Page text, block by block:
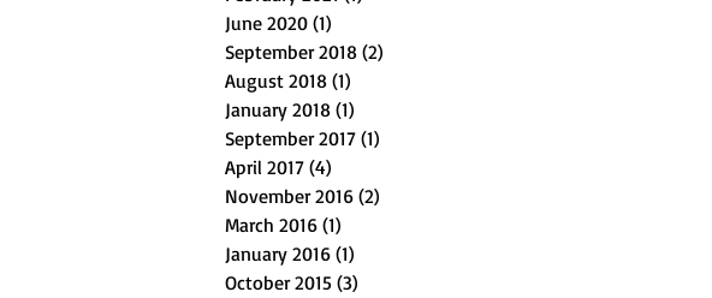
June 2020 (1)
September 2018 (2)
August 2018 (1)
January 2018 (1)
September 2017 (1)
April 2017 (4)
November 2016 (2)
March 2016 (1)
January 2016 (1)
October 2015 (3)